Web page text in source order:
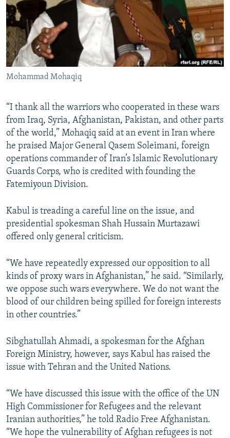
Mohammad Mohaqiq
​“I thank all the warriors who cooperated in these wars
from Iraq, Syria, Afghanistan, Pakistan, and other parts
of the world,” Mohaqiq said at an event in Iran where
he praised Major General Qasem Soleimani, foreign
operations commander of Iran’s Islamic Revolutionary
Guards Corps, who is credited with founding the
Fatemiyoun Division.
Kabul is treading a careful line on the issue, and
presidential spokesman Shah Hussain Murtazawi
offered only general criticism.
“We have repeatedly expressed our opposition to all
kinds of proxy wars in Afghanistan,” he said. “Similarly,
we oppose such wars everywhere. We do not want the
blood of our children being spilled for foreign interests
in other countries.”
Sibghatullah Ahmadi, a spokesman for the Afghan
Foreign Ministry, however, says Kabul has raised the
issue with Tehran and the United Nations.
“We have discussed this issue with the office of the UN
High Commissioner for Refugees and the relevant
Iranian authorities,” he told Radio Free Afghanistan.
“We hope the vulnerability of Afghan refugees is not